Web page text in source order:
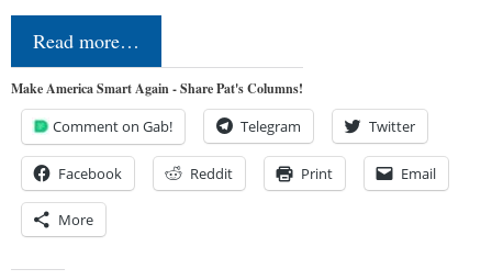
Read more…
Make America Smart Again - Share Pat's Columns!
Comment on Gab! Telegram Twitter
Facebook Reddit Print Email
More